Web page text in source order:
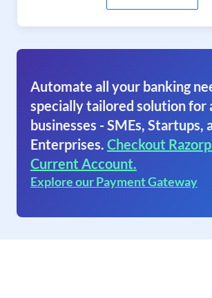
Automate all your banking
specially tailored solution for
businesses - SMEs, Startups,
Enterprises. Checkout
Current Account.
Explore our Payment Gateway